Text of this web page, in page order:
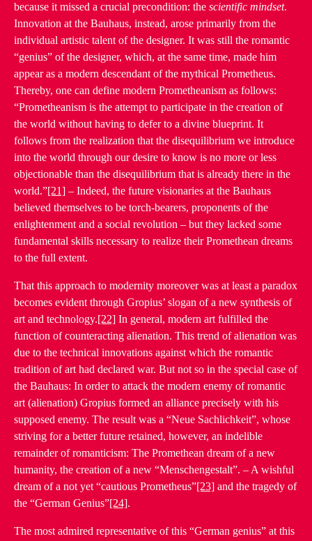
because it missed a crucial precondition: the scientific mindset.
Innovation at the Bauhaus, instead, arose primarily from the
individual artistic talent of the designer. It was still the romantic
“genius” of the designer, which, at the same time, made him
appear as a modern descendant of the mythical Prometheus.
Thereby, one can define modern Prometheanism as follows:
“Prometheanism is the attempt to participate in the creation of
the world without having to defer to a divine blueprint. It
follows from the realization that the disequilibrium we introduce
into the world through our desire to know is no more or less
objectionable than the disequilibrium that is already there in the
world.”[21] – Indeed, the future visionaries at the Bauhaus
believed themselves to be torch-bearers, proponents of the
enlightenment and a social revolution – but they lacked some
fundamental skills necessary to realize their Promethean dreams
to the full extent.
That this approach to modernity moreover was at least a paradox
becomes evident through Gropius’ slogan of a new synthesis of
art and technology.[22] In general, modern art fulfilled the
function of counteracting alienation. This trend of alienation was
due to the technical innovations against which the romantic
tradition of art had declared war. But not so in the special case of
the Bauhaus: In order to attack the modern enemy of romantic
art (alienation) Gropius formed an alliance precisely with his
supposed enemy. The result was a “Neue Sachlichkeit”, whose
striving for a better future retained, however, an indelible
remainder of romanticism: The Promethean dream of a new
humanity, the creation of a new “Menschengestalt”. – A wishful
dream of a not yet “cautious Prometheus”[23] and the tragedy of
the “German Genius”[24].
The most admired representative of this “German genius” at this